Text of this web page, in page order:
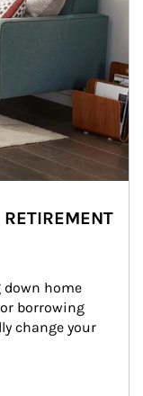
down home
borrowing
change your